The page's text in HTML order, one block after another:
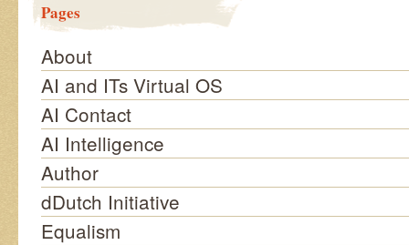
Pages
About
AI and ITs Virtual OS
AI Contact
AI Intelligence
Author
dDutch Initiative
Equalism